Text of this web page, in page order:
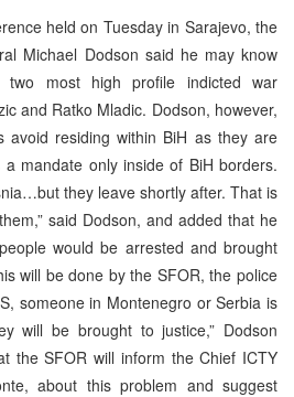
held on Tuesday in Sarajevo, the
Michael Dodson said he may know
most high profile indicted war
and Ratko Mladic. Dodson, however,
avoid residing within BiH as they are
mandate only inside of BiH borders.
they leave shortly after. That is
said Dodson, and added that he
would be arrested and brought
will be done by the SFOR, the police
someone in Montenegro or Serbia is
will be brought to justice,” Dodson
the SFOR will inform the Chief ICTY
about this problem and suggest